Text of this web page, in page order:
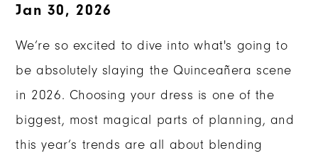
Jan 30, 2026
We’re so excited to dive into what's going to
be absolutely slaying the Quinceañera scene
in 2026. Choosing your dress is one of the
biggest, most magical parts of planning, and
this year’s trends are all about blending